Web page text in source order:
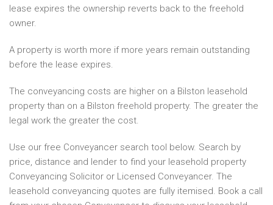
lease expires the ownership reverts back to the freehold
owner.
A property is worth more if more years remain outstanding
before the lease expires.
The conveyancing costs are higher on a Bilston leasehold
property than on a Bilston freehold property. The greater the
legal work the greater the cost.
Use our free Conveyancer search tool below. Search by
price, distance and lender to find your leasehold property
Conveyancing Solicitor or Licensed Conveyancer. The
leasehold conveyancing quotes are fully itemised. Book a call